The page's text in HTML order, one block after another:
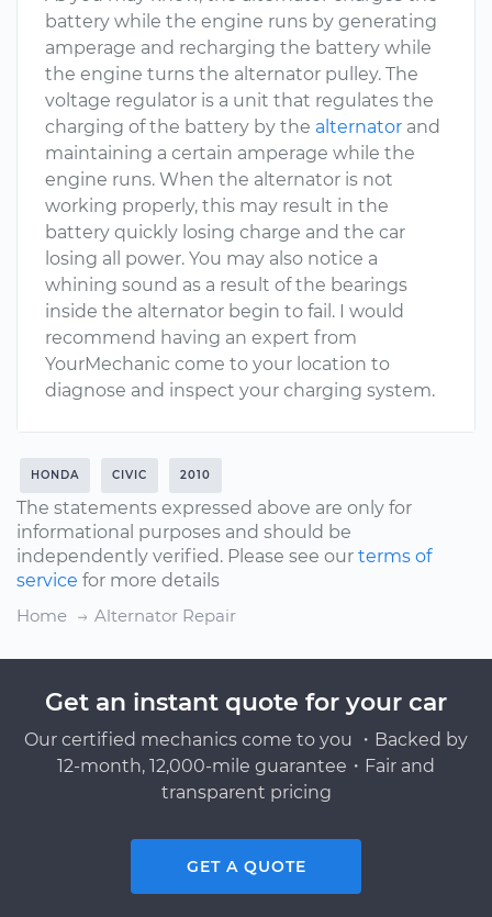
battery while the engine runs by generating
amperage and recharging the battery while
the engine turns the alternator pulley. The
voltage regulator is a unit that regulates the
charging of the battery by the alternator and
maintaining a certain amperage while the
engine runs. When the alternator is not
working properly, this may result in the
battery quickly losing charge and the car
losing all power. You may also notice a
whining sound as a result of the bearings
inside the alternator begin to fail. I would
recommend having an expert from
YourMechanic come to your location to
diagnose and inspect your charging system.
HONDA CIVIC 2010
The statements expressed above are only for
informational purposes and should be
independently verified. Please see our terms of
service for more details
Home
Alternator Repair
Get an instant quote for your car
Our certified mechanics come to you ・Backed by
12-month, 12,000-mile guarantee・Fair and
transparent pricing
GET A QUOTE